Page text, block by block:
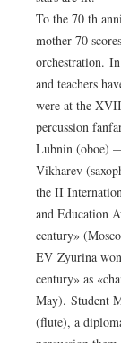
To the 70 th
mother 70
orchestration.
and teachers
were at the
percussion
Lubnin (oboe)
Vikharev
the II
and Education
century»
EV Zyurina
century» as
May). Student
(flute), a